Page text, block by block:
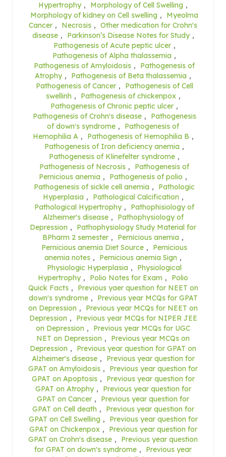
Hypertrophy , Morphology of Cell Swelling ,
Morphology of kidney on Cell swelling ,
Myeolma
Cancer , Necrosis , Other medication for Crohn's
disease , Parkinson’s Disease Notes for Study ,
Pathogenesis of Acute peptic ulcer ,
Pathogenesis of Alpha thalassemia ,
Pathogenesis of Amyloidosis ,
Pathogenesis of
Atrophy , Pathogenesis of Beta thalassemia ,
Pathogenesis of Cancer ,
Pathogenesis of Cell
swellinh , Pathogenesis of chickenpox ,
Pathogenesis of Chronic peptic ulcer ,
Pathogenesis of Crohn's disease ,
Pathogenesis
of down's syndrome ,
Pathogenesis of
Hemophilia A , Pathogenesis of Hemophilia B ,
Pathogenesis of Iron deficiency anemia ,
Pathogenesis of Klinefelter syndrome ,
Pathogenesis of Necrosis ,
Pathogenesis of
Pernicious anemia , Pathogenesis of polio ,
Pathogenesis of sickle cell anemia ,
Pathologic
Hyperplasia , Pathological Calcification ,
Pathological Hypertrophy ,
Pathophisiology of
Alzheimer's disease ,
Pathophysiology of
Depression ,
Pathophysiology Study Material for
BPharm 2 semester , Pernicious anemia ,
Pernicious anemia Diet Source ,
Pernicious
anemia notes , Pernicious anemia Sign ,
Physiologic Hyperplasia ,
Physiological
Hypertrophy , Polio Notes for Exam ,
Polio
Quick Facts ,
Previous yaer question for NEET on
down's syndrome ,
Previous year MCQs for GPAT
on Depression ,
Previous year MCQs for NEET on
Depression ,
Previous year MCQs for NIPER JEE
on Depression ,
Previous year MCQs for UGC
NET on Depression ,
Previous year MCQs on
Depression ,
Previous year question for GPAT on
Alzheimer's disease ,
Previous year question for
GPAT on Amyloidosis ,
Previous year question for
GPAT on Apoptosis ,
Previous year question for
GPAT on Atrophy ,
Previous year question for
GPAT on Cancer ,
Previous year question for
GPAT on Cell death ,
Previous year question for
GPAT on Cell Swelling ,
Previous year question for
GPAT on Chickenpox ,
Previous year question for
GPAT on Crohn's disease ,
Previous year question
for GPAT on down's syndrome ,
Previous year